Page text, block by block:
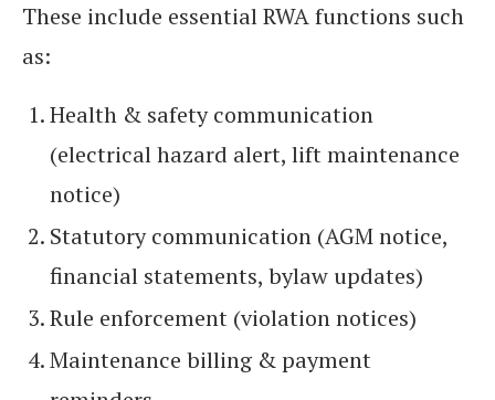
These include essential RWA functions such
as:
Health & safety communication
(electrical hazard alert, lift maintenance
notice)
Statutory communication (AGM notice,
financial statements, bylaw updates)
Rule enforcement (violation notices)
Maintenance billing & payment